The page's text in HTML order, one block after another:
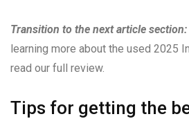
Transition to the next article section:
learning more about the used 2025
read our full review.
Tips for getting the